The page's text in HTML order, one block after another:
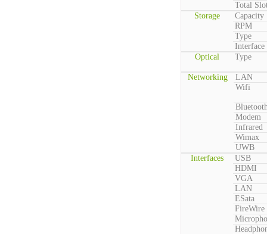
Total
Storage
Capacity
RPM
Type
Interface
Optical
Type
Networking
LAN
Wifi
Modem
Infrared
Wimax
UWB
Interfaces
USB
HDMI
VGA
LAN
ESata
FireWire